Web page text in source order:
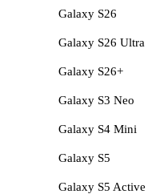
Galaxy S26
Galaxy S26 Ultra
Galaxy S26+
Galaxy S3 Neo
Galaxy S4 Mini
Galaxy S5
Galaxy S5 Active